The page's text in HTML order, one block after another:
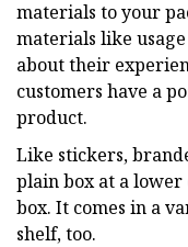
materials to your
materials like
about their
customers have a
product.
Like stickers,
plain box at a lower
box. It comes in a
shelf, too.